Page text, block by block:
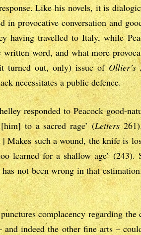
Like his novels, it is
provocative conversation and
having travelled to Italy, while
word, and what more
turned out, only) issue ofOllier’s
necessitates a public defence.
responded to Peacock good-
to a sacred rage’ (Letters
Makes such a wound, the knife is
learned for a shallow age’ (243).
not been wrong in that
complacency regarding
indeed the other fine arts –